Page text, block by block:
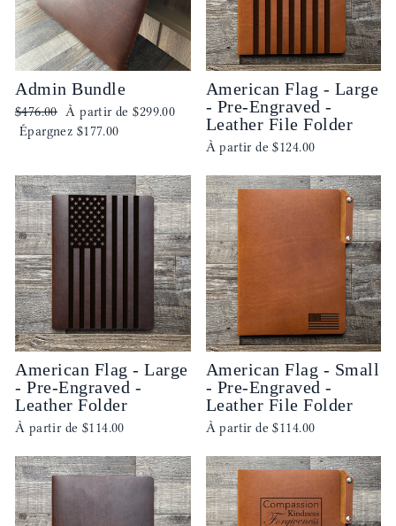
Admin Bundle
Prix
régulier
$476.00 Prix
réduit
À partir de$299.00
Épargnez $177.00
American Flag - Large
- Pre-Engraved -
Leather File Folder
À partir de$124.00
American Flag - Large
- Pre-Engraved -
Leather Folder
À partir de $114.00
American Flag - Small
- Pre-Engraved -
Leather File Folder
À partir de$114.00